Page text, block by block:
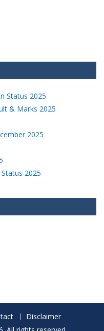
Status 2025
& Marks 2025
2025
2025
Disclaimer